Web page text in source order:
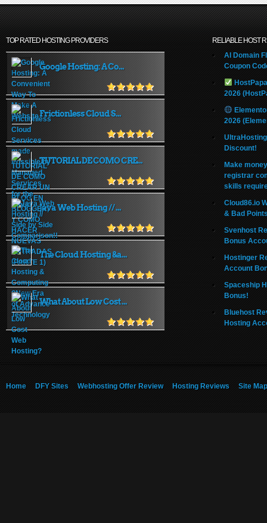
TOP RATED HOSTING PROVIDERS
Google Hosting: A Co...
Frictionless Cloud S...
TUTORIAL DE COMO CRE...
Java Web Hosting // ...
The Cloud Hosting &a...
What About Low Cost ...
RELIABLE HOST
AI Domain
Coupon
2026
2026
Discount!
Make
registrar
skills
Cloud86.io
& Bad
Svenhost
Bonus
Hostinger
Account
Spaceship
Bonus!
Bluehost
Hosting
Home DFY Sites Webhosting Offer Review Hosting Reviews Site Map